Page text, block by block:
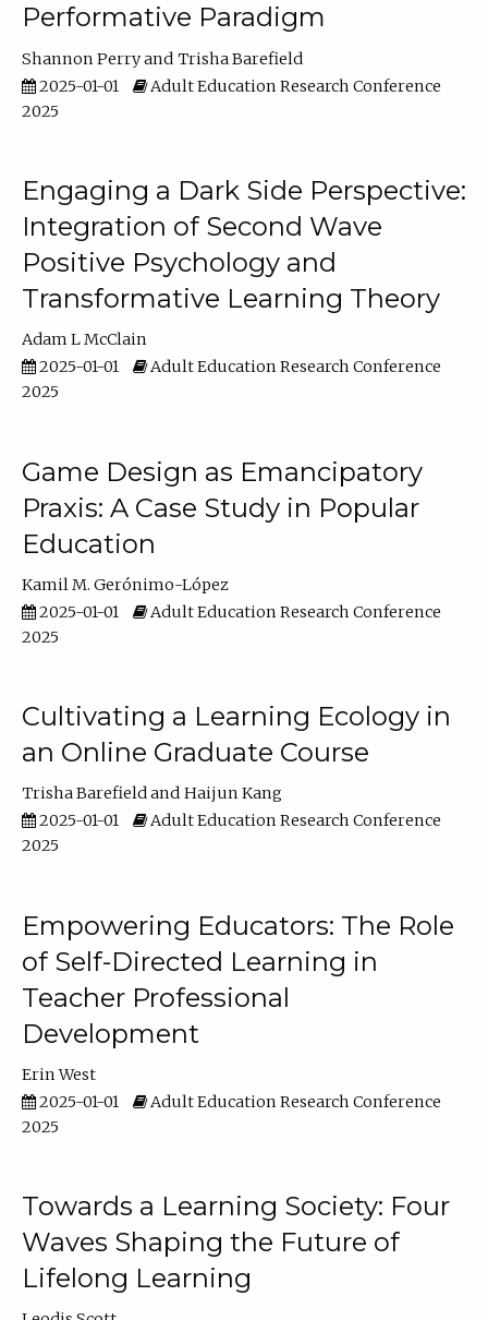
Performative Paradigm
Shannon Perry
Trisha Barefield
2025-01-01
Adult Education Research Conference
2025
Engaging a Dark Side Perspective:
Integration of Second Wave
Positive Psychology and
Transformative Learning Theory
Adam L McClain
2025-01-01
Adult Education Research Conference
2025
Game Design as Emancipatory
Praxis: A Case Study in Popular
Education
Kamil M. Gerónimo-López
2025-01-01
Adult Education Research Conference
2025
Cultivating a Learning Ecology in
an Online Graduate Course
Trisha Barefield
Haijun Kang
2025-01-01
Adult Education Research Conference
2025
Empowering Educators: The Role
of Self-Directed Learning in
Teacher Professional
Development
Erin West
2025-01-01
Adult Education Research Conference
2025
Towards a Learning Society: Four
Waves Shaping the Future of
Lifelong Learning